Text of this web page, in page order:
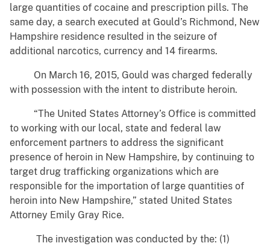
large quantities of cocaine and prescription pills. The
same day, a search executed at Gould’s Richmond, New
Hampshire residence resulted in the seizure of
additional narcotics, currency and 14 firearms.
On March 16, 2015, Gould was charged federally
with possession with the intent to distribute heroin.
“The United States Attorney’s Office is committed
to working with our local, state and federal law
enforcement partners to address the significant
presence of heroin in New Hampshire, by continuing to
target drug trafficking organizations which are
responsible for the importation of large quantities of
heroin into New Hampshire,” stated United States
Attorney Emily Gray Rice.
The investigation was conducted by the: (1)